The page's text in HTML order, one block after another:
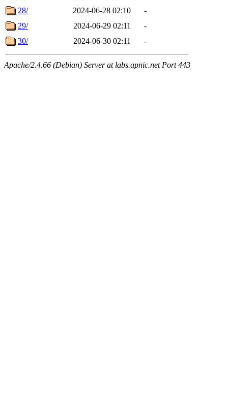
28/
2024-06-28 02:10
-
29/
2024-06-29 02:11
-
30/
2024-06-30 02:11 -
Apache/2.4.66 (Debian) Server at labs.apnic.net Port 443